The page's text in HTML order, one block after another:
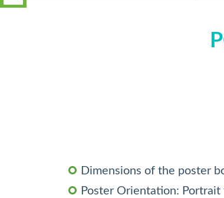
Dimensions of the poster
Poster Orientation: Portrait